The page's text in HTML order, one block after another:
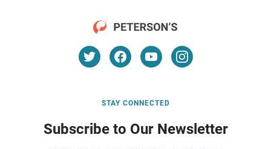
STAY CONNECTED
Subscribe to Our Newsletter